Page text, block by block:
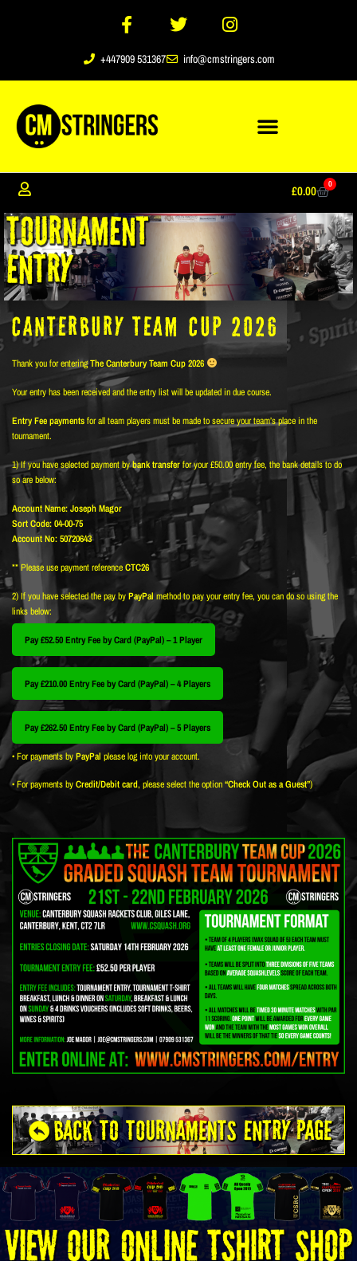
+447909 531367 info@cmstringers.com
£0.00 0
CANTERBURY TEAM CUP 2026
Thank you for enteringThe Canterbury Team Cup 2026
Your entry has been received and the entry list will be updated in due course.
Entry Fee paymentsfor all team players must be made to secure your team’s place in the
tournament.
1) If you have selected payment bybank transferfor your £50.00 entry fee, the bank details to do
so are below:
Account Name: Joseph Magor
Sort Code: 04-00-75
Account No: 50720643
** Please use payment referenceCTC26
2) If you have selected the pay byPayPal method to pay your entry fee, you can do so using the
links below:
Pay £52.50 Entry Fee by Card (PayPal) – 1 Player
Pay £210.00 Entry Fee by Card (PayPal) – 4 Players
Pay £262.50 Entry Fee by Card (PayPal) – 5 Players
• For payments byPayPal please log into your account.
• For payments byCredit/Debit card, please select the option“Check Out as a Guest”)